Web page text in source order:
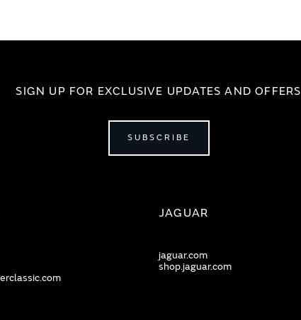
SIGN UP FOR EXCLUSIVE UPDATES AND OFFERS
SUBSCRIBE
JAGUAR
jaguar.com
shop.jaguar.com